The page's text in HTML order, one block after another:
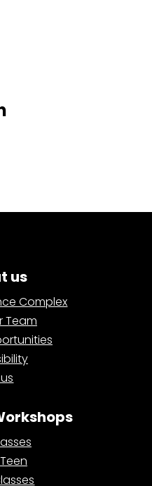
us
Complex
Team